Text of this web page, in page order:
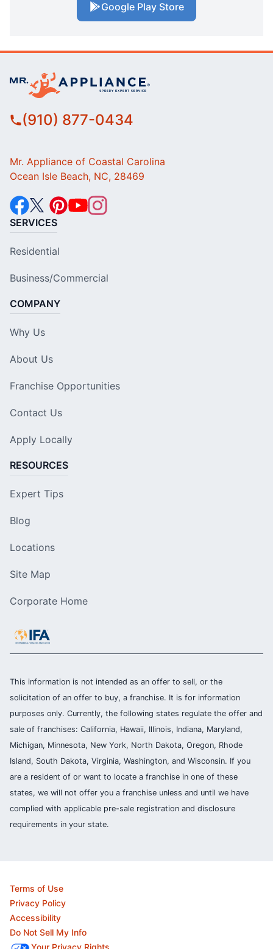
Google Play Store
(910) 877-0434
Mr. Appliance of Coastal Carolina
Ocean Isle Beach, NC, 28469
SERVICES
Residential
Business/Commercial
COMPANY
Why Us
About Us
Franchise Opportunities
Contact Us
Apply Locally
RESOURCES
Expert Tips
Blog
Locations
Site Map
Corporate Home
This information is not intended as an offer to sell, or the
solicitation of an offer to buy, a franchise. It is for information
purposes only. Currently, the following states regulate the offer and
sale of franchises: California, Hawaii, Illinois, Indiana, Maryland,
Michigan, Minnesota, New York, North Dakota, Oregon, Rhode
Island, South Dakota, Virginia, Washington, and Wisconsin. If you
are a resident of or want to locate a franchise in one of these
states, we will not offer you a franchise unless and until we have
complied with applicable pre-sale registration and disclosure
requirements in your state.
Terms of Use
Privacy Policy
Accessibility
Do Not Sell My Info